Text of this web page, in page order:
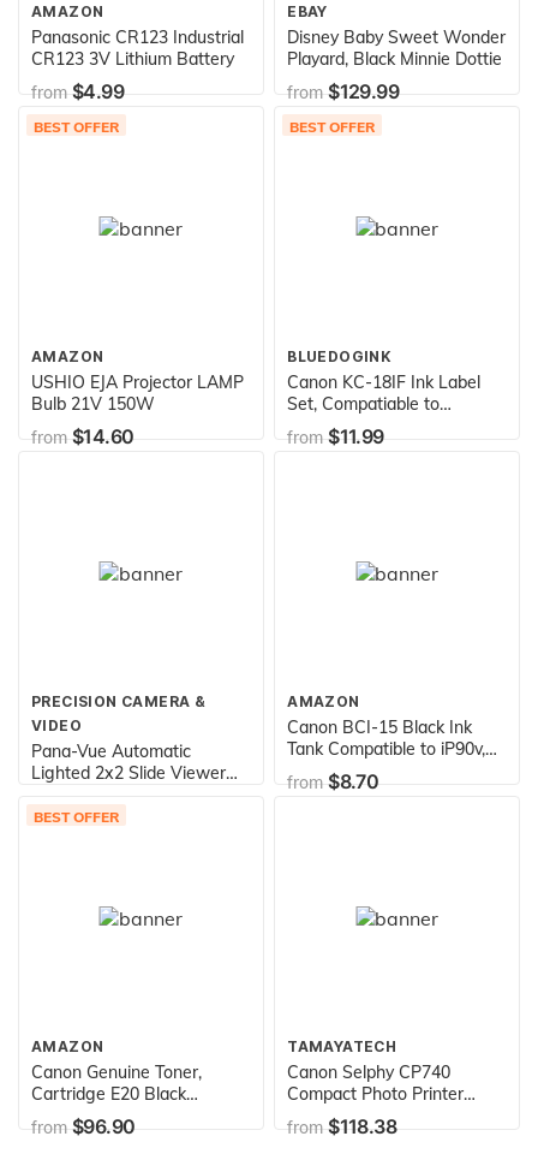
AMAZON
Panasonic CR123 Industrial
CR123 3V Lithium Battery
from$4.99
EBAY
Disney Baby Sweet Wonder
Playard, Black Minnie Dottie
from$129.99
BEST OFFER
AMAZON
USHIO EJA Projector LAMP
Bulb 21V 150W
from$14.60
BEST OFFER
BLUEDOGINK
Canon KC-18IF Ink Label
Set, Compatiable to
and CP400
from$11.99
PRECISION CAMERA &
VIDEO
Pana-Vue Automatic
Lighted 2x2 Slide Viewer
from$59.99
AMAZON
Canon BCI-15 Black Ink
Tank Compatible to iP90v,
iP90, i80, i70
from$8.70
BEST OFFER
AMAZON
Canon Genuine Toner,
Cartridge E20 Black
(1492A002), 1 Pack, for
Canon PC100 / 300 / 400 /
from$96.90
TAMAYATECH
Canon Selphy CP740
Compact Photo Printer
(2094B001),White
from$118.38